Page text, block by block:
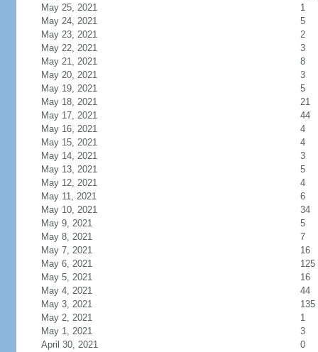
May 25, 2021
1
May 24, 2021
5
May 23, 2021
2
May 22, 2021
3
May 21, 2021
8
May 20, 2021
3
May 19, 2021
5
May 18, 2021
21
May 17, 2021
44
May 16, 2021
4
May 15, 2021
4
May 14, 2021
3
May 13, 2021
5
May 12, 2021
4
May 11, 2021
6
May 10, 2021
34
May 9, 2021
5
May 8, 2021
7
May 7, 2021
16
May 6, 2021
125
May 5, 2021
16
May 4, 2021
44
May 3, 2021
135
May 2, 2021
1
May 1, 2021
3
April 30, 2021
0